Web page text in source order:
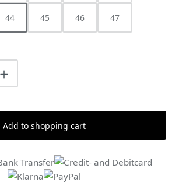
44 45 46 47
Enter the desired
Add to shopping cart